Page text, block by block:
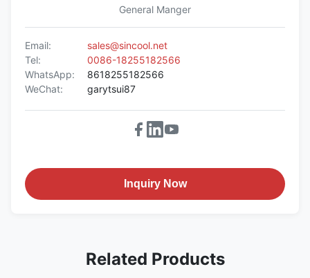
General Manger
Email:
sales@sincool.net
Tel:
0086-18255182566
WhatsApp:
8618255182566
WeChat:
garytsui87
Inquiry Now
Related Products